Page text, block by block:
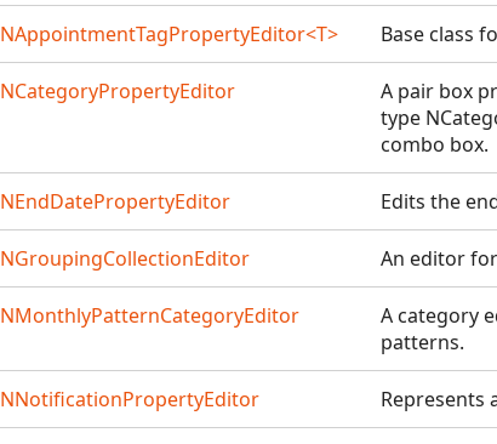
NAppointmentTagPropertyEditor<T> Base class
NCategoryPropertyEditor
A pair box
type
combo box.
NEndDatePropertyEditor Edits the
NGroupingCollectionEditor An editor
NMonthlyPatternCategoryEditor
A category
patterns.
NNotificationPropertyEditor Represents